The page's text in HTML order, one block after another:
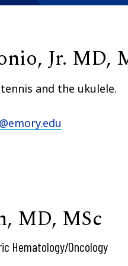
Jr. MD,
and the ukulele.
MD, MSc
Hematology/Oncology